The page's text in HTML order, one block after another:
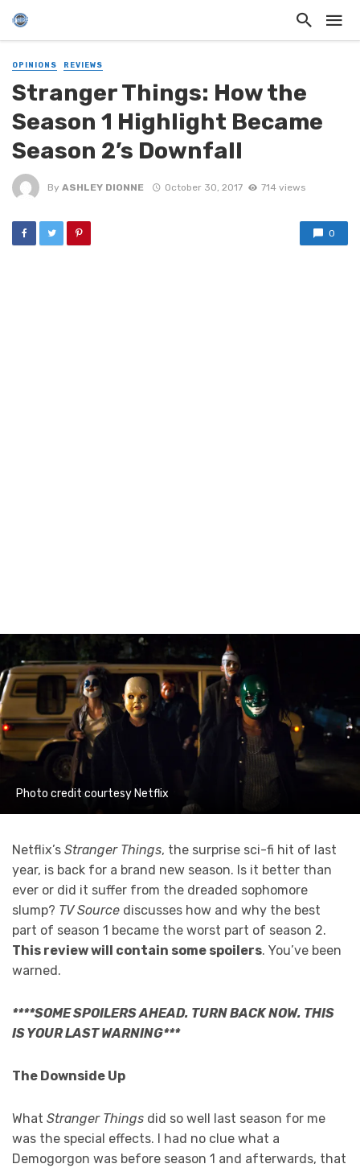
OPINIONS REVIEWS
Stranger Things: How the
Season 1 Highlight Became
Season 2’s Downfall
By ASHLEY DIONNE October 30, 2017 714 views
0
Photo credit courtesy Netflix
Netflix’s Stranger Things, the surprise sci-fi hit of last
year, is back for a brand new season. Is it better than
ever or did it suffer from the dreaded sophomore
slump? TV Source discusses how and why the best
part of season 1 became the worst part of season 2.
This review will contain some spoilers. You’ve been
warned.
****SOME SPOILERS AHEAD. TURN BACK NOW. THIS
IS YOUR LAST WARNING***
The Downside Up
What Stranger Things did so well last season for me
was the special effects. I had no clue what a
Demogorgon was before season 1 and afterwards, that